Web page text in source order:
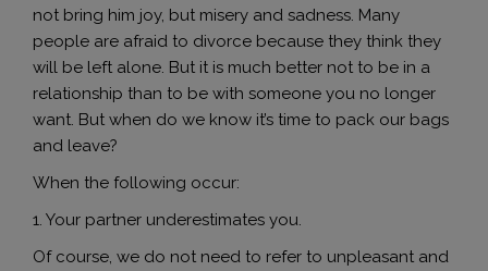
not bring him joy, but misery and sadness. Many
people are afraid to divorce because they think they
will be left alone. But it is much better not to be in a
relationship than to be with someone you no longer
want. But when do we know it’s time to pack our bags
and leave?
When the following occur:
1. Your partner underestimates you.
Of course, we do not need to refer to unpleasant and